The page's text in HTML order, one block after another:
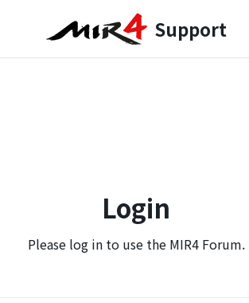
Support
Login
Please log in to use the MIR4 Forum.